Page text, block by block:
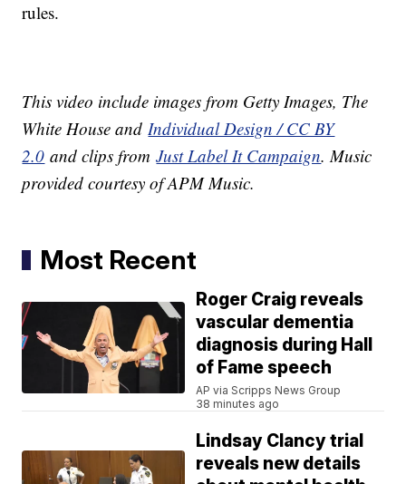
rules.
This video include images from Getty Images, The
White House andIndividual Design / CC BY
2.0 and clips fromJust Label It Campaign. Music
provided courtesy of APM Music.
Most Recent
Roger Craig reveals
vascular dementia
diagnosis during Hall
of Fame speech
AP via Scripps News Group
38 minutes ago
Lindsay Clancy trial
reveals new details